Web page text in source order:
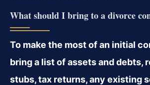
What should I bring to a divorce
To make the most of an initial
bring a list of assets and debts,
stubs, tax returns, any existing